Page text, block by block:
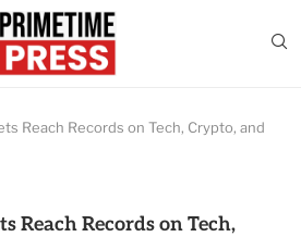
Reach Records on Tech, Crypto, and
Reach Records on Tech,